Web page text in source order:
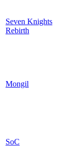
Seven Knights
Rebirth
Mongil
SoC